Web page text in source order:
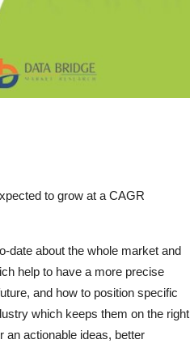
to grow at a CAGR
date about the whole market and
help to have a more precise
and how to position specific
which keeps them on the right
an actionable ideas, better